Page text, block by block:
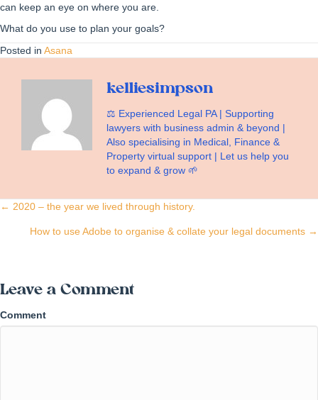
can keep an eye on where you are.
What do you use to plan your goals?
Posted in Asana
kelliesimpson
⚖️ Experienced Legal PA | Supporting
lawyers with business admin & beyond |
Also specialising in Medical, Finance &
Property virtual support | Let us help you
to expand & grow 🌱
Posts
navigation
← 2020 – the year we lived through history.
How to use Adobe to organise & collate your legal documents →
Leave a Comment
Comment